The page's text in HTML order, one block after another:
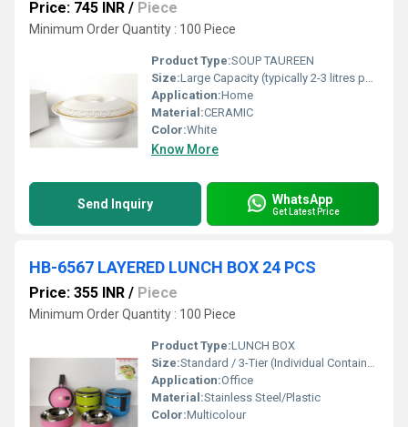
Price: 745 INR / Piece
Minimum Order Quantity : 100 Piece
Product Type:SOUP TAUREEN
Size:Large Capacity (typically 2-3 litres per tureen)
Application:Home
Material:CERAMIC
Color:White
Know More
Send Inquiry WhatsApp
Get Latest Price
HB-6567 LAYERED LUNCH BOX 24 PCS
Price: 355 INR / Piece
Minimum Order Quantity : 100 Piece
Product Type:LUNCH BOX
Size:Standard / 3-Tier (Individual Container Size: Approx. 350 ml)
Application:Office
Material:Stainless Steel/Plastic
Color:Multicolour